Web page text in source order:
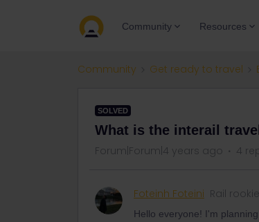
Community Resources
Community Get ready to travel
SOLVED
What is the interail
Forum|Forum|4 years ago 4
Foteinh Foteini Rail rookie
Hello everyone! I'm